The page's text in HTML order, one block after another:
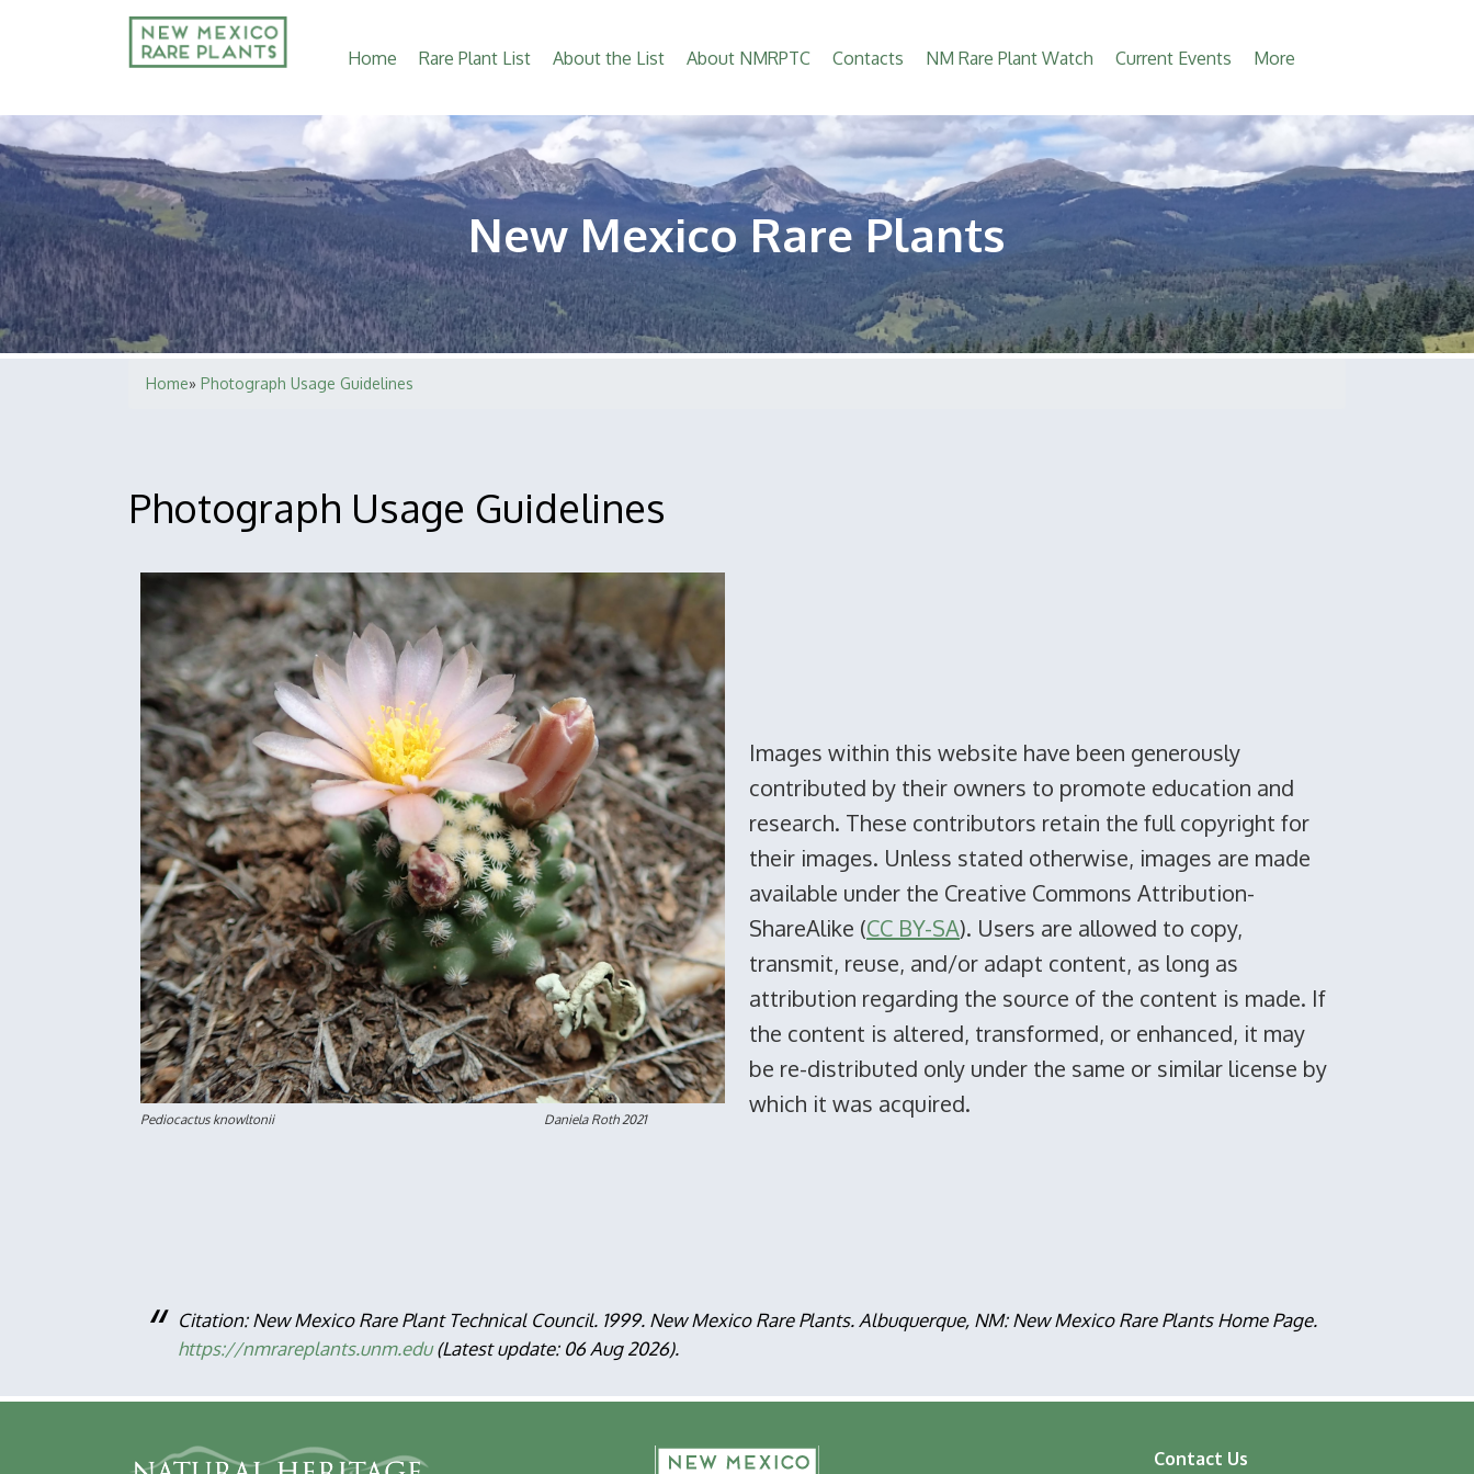
Main
Home Rare Plant List About the List About NMRPTC Contacts NM Rare Plant Watch Current Events More
New Mexico Rare Plants
Breadcrumb
Home Photograph Usage Guidelines
Photograph Usage Guidelines
Pediocactus knowltonii Daniela Roth 2021
Images within this website have been generously
contributed by their owners to promote education and
research. These contributors retain the full copyright for
their images. Unless stated otherwise, images are made
available under the Creative Commons Attribution-
ShareAlike (CC BY-SA). Users are allowed to copy,
transmit, reuse, and/or adapt content, as long as
attribution regarding the source of the content is made. If
the content is altered, transformed, or enhanced, it may
be re-distributed only under the same or similar license by
which it was acquired.
Citation: New Mexico Rare Plant Technical Council. 1999. New Mexico Rare Plants. Albuquerque, NM: New Mexico Rare Plants Home Page.
https://nmrareplants.unm.edu(Latest update: 06 Aug 2026).
Contact Us